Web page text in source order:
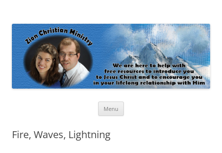
Menu
Fire, Waves, Lightning